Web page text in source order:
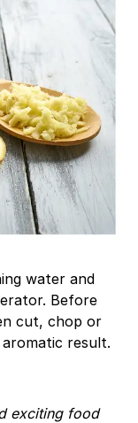
water and
Before
cut, chop or
result.
exciting food